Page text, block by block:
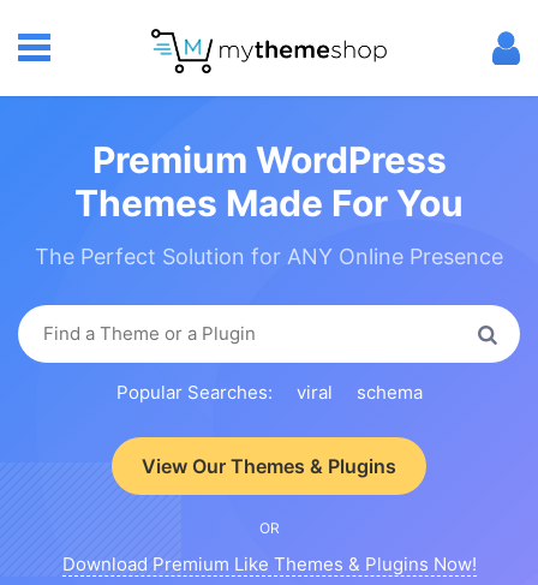
Premium WordPress
Themes Made For You
The Perfect Solution for ANY Online Presence
Popular Searches: viral schema
View Our Themes & Plugins
OR
Download Premium Like Themes & Plugins Now!